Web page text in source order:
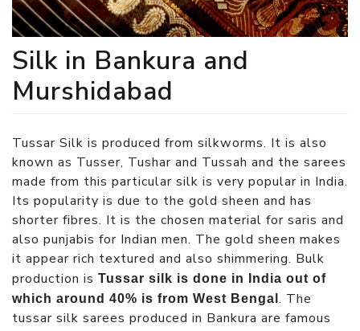
Silk in Bankura and
Murshidabad
Tussar Silk is produced from silkworms. It is also
known as Tusser, Tushar and Tussah and the sarees
made from this particular silk is very popular in India.
Its popularity is due to the gold sheen and has
shorter fibres. It is the chosen material for saris and
also punjabis for Indian men. The gold sheen makes
it appear rich textured and also shimmering. Bulk
production is Tussar silk is done in India out of
which around 40% is from West Bengal . The
tussar silk sarees produced in Bankura are famous